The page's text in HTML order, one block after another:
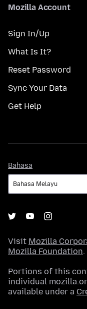
Mozilla Account
Sign In/Up
What Is It?
Reset Password
Sync Your Data
Get Help
Bahasa
Visit Mozilla
Mozilla Foundation.
Portions of this
individual
available under a